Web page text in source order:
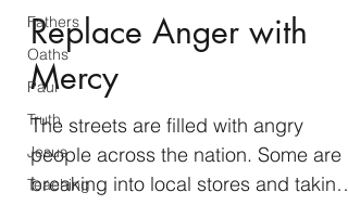
Fathers
Oaths
Paul
Truth
Jesus
Teaching
Replace Anger with
Mercy
The streets are filled with angry
people across the nation. Some are
breaking into local stores and taking